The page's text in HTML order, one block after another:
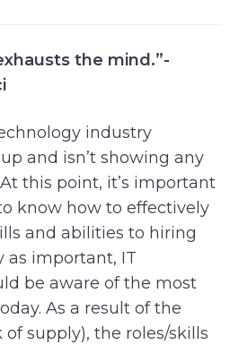
the mind.”-
industry
and isn’t showing any
this point, it’s important
know how to effectively
and abilities to hiring
as important, IT
be aware of the most
As a result of the
supply), the roles/skills